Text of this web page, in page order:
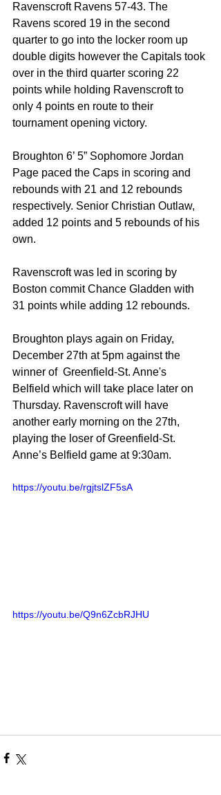
Ravenscroft Ravens 57-43. The
Ravens scored 19 in the second
quarter to go into the locker room up
double digits however the Capitals took
over in the third quarter scoring 22
points while holding Ravenscroft to
only 4 points en route to their
tournament opening victory.
Broughton 6’ 5” Sophomore Jordan
Page paced the Caps in scoring and
rebounds with 21 and 12 rebounds
respectively. Senior Christian Outlaw,
added 12 points and 5 rebounds of his
own.
Ravenscroft was led in scoring by
Boston commit Chance Gladden with
31 points while adding 12 rebounds.
Broughton plays again on Friday,
December 27th at 5pm against the
winner of  Greenfield-St. Anne's
Belfield which will take place later on
Thursday. Ravenscroft will have
another early morning on the 27th,
playing the loser of Greenfield-St.
Anne’s Belfield game at 9:30am.
https://youtu.be/rgjtslZF5sA
https://youtu.be/Q9n6ZcbRJHU